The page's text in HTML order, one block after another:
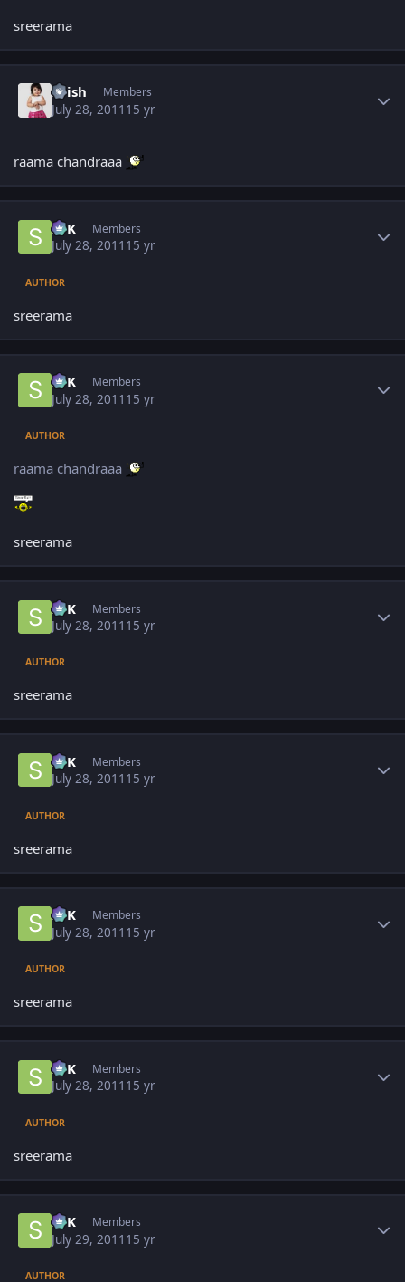
sreerama
Krish Members
July 28, 2011 15 yr
raama chandraaa
SPK Members
July 28, 2011 15 yr
AUTHOR
sreerama
SPK Members
July 28, 2011 15 yr
AUTHOR
raama chandraaa
sreerama
SPK Members
July 28, 2011 15 yr
AUTHOR
sreerama
SPK Members
July 28, 2011 15 yr
AUTHOR
sreerama
SPK Members
July 28, 2011 15 yr
AUTHOR
sreerama
SPK Members
July 28, 2011 15 yr
AUTHOR
sreerama
SPK Members
July 29, 2011 15 yr
AUTHOR